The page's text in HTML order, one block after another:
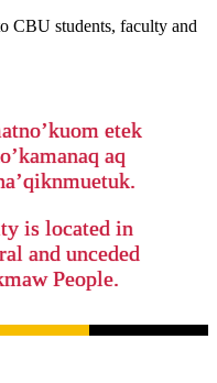
CBU students, faculty and
etek
aq
is located in
and unceded
People.